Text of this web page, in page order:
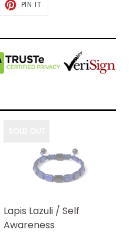
PIN IT
Lapis Lazuli / Self
Awareness